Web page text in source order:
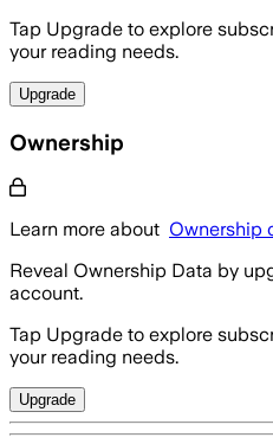
Tap Upgrade to explore
your reading needs.
Upgrade
Ownership
Learn more about Ownership
Reveal Ownership Data by
account.
Tap Upgrade to explore
your reading needs.
Upgrade